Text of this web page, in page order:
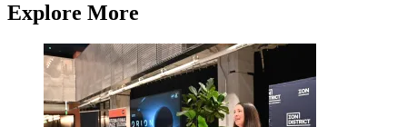
Explore More